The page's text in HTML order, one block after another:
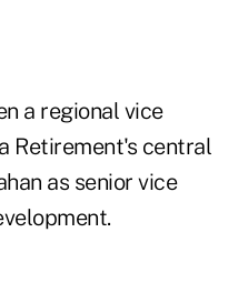
a regional vice
Retirement's central
as senior vice